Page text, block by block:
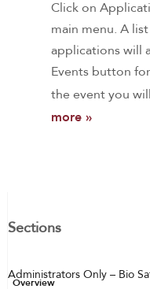
Click on
main menu. A
applications will
Events button
the event you
more »
Overview
Sections
Administrators Only – Bio